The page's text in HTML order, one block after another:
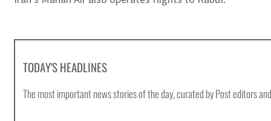
TODAY'S HEADLINES
The most important news stories of the day, curated by Post editors